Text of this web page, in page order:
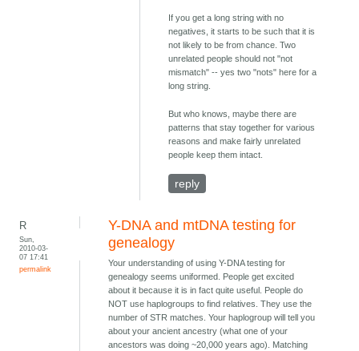
If you get a long string with no
negatives, it starts to be such that it is
not likely to be from chance. Two
unrelated people should not "not
mismatch" -- yes two "nots" here for a
long string.
But who knows, maybe there are
patterns that stay together for various
reasons and make fairly unrelated
people keep them intact.
reply
R
Sun,
2010-03-
07 17:41
permalink
Y-DNA and mtDNA testing for
genealogy
Your understanding of using Y-DNA testing for
genealogy seems uniformed. People get excited
about it because it is in fact quite useful. People do
NOT use haplogroups to find relatives. They use the
number of STR matches. Your haplogroup will tell you
about your ancient ancestry (what one of your
ancestors was doing ~20,000 years ago). Matching